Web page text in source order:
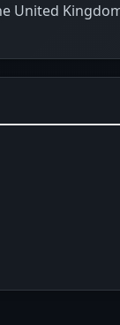
United